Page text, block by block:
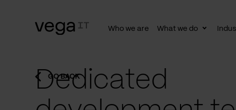
Who we are What we do
Toggle
GO BACK
Dedicated